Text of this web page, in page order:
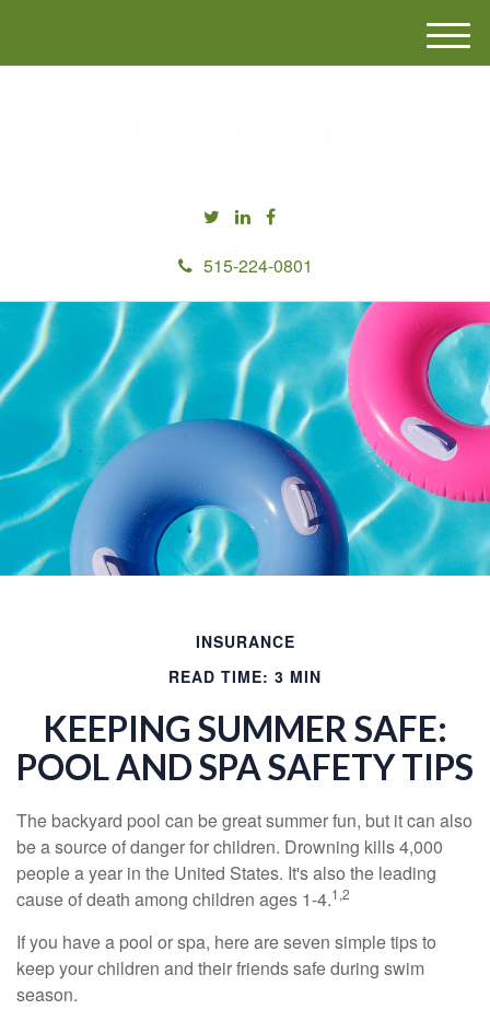
515-224-0801
M
e
INSURANCE
READ TIME: 3 MIN
KEEPING SUMMER SAFE:
POOL AND SPA SAFETY TIPS
The backyard pool can be great summer fun, but it can also
be a source of danger for children. Drowning kills 4,000
people a year in the United States. It's also the leading
cause of death among children ages 1-4.1,2
If you have a pool or spa, here are seven simple tips to
keep your children and their friends safe during swim
season.